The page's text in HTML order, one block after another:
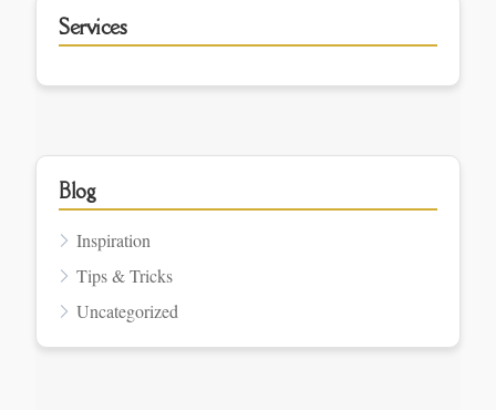
Services
Blog
Inspiration
Tips & Tricks
Uncategorized